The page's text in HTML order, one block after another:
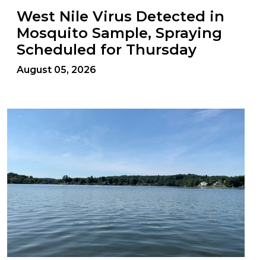
West Nile Virus Detected in
Mosquito Sample, Spraying
Scheduled for Thursday
August 05, 2026